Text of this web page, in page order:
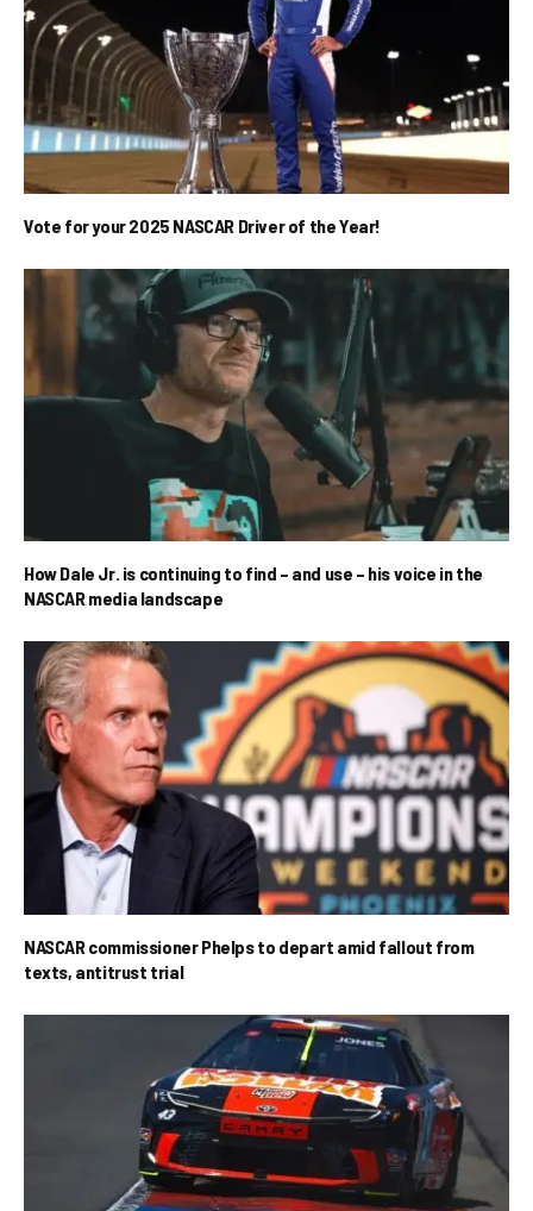
Vote for your 2025 NASCAR Driver of the Year!
How Dale Jr. is continuing to find – and use – his voice in the
NASCAR media landscape
NASCAR commissioner Phelps to depart amid fallout from
texts, antitrust trial